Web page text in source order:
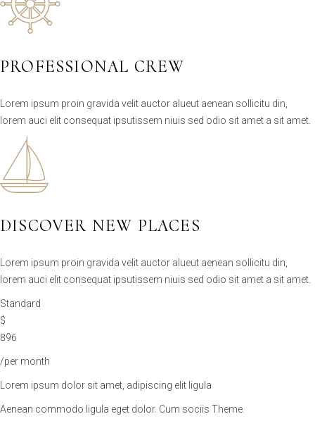
PROFESSIONAL CREW
Lorem ipsum proin gravida velit auctor alueut aenean sollicitu din,
lorem auci elit consequat ipsutissem niuis sed odio sit amet a sit amet.
DISCOVER NEW PLACES
Lorem ipsum proin gravida velit auctor alueut aenean sollicitu din,
lorem auci elit consequat ipsutissem niuis sed odio sit amet a sit amet.
Standard
$
896
/per month
Lorem ipsum dolor sit amet, adipiscing elit ligula
Aenean commodo ligula eget dolor. Cum sociis Theme.